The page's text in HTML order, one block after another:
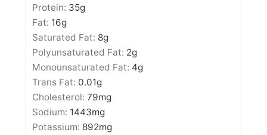
Protein: 35g
Fat: 16g
Saturated Fat: 8g
Polyunsaturated Fat: 2g
Monounsaturated Fat: 4g
Trans Fat: 0.01g
Cholesterol:79mg
Sodium: 1443mg
Potassium: 892mg